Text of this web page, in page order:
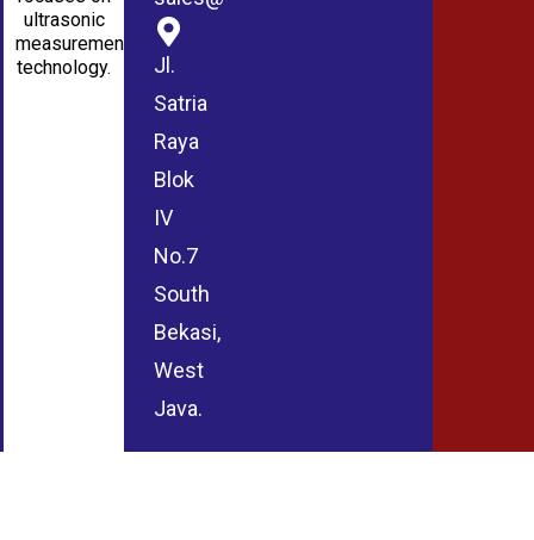
ultrasonic
measurement
technology.
Jl.
Satria
Raya
Blok
IV
No.7
South
Bekasi,
West
Java.